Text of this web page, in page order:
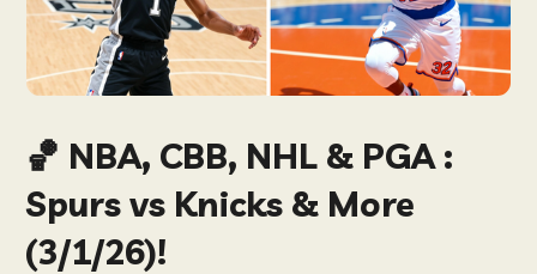
🏀 NBA, CBB, NHL & PGA :
Spurs vs Knicks & More
(3/1/26)!